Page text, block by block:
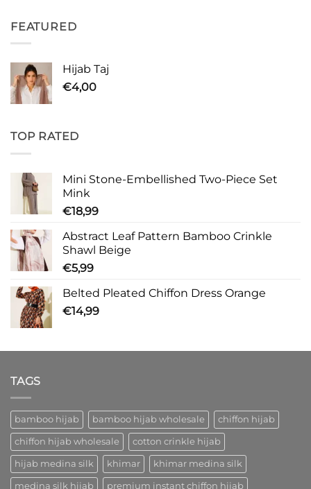
FEATURED
Hijab Taj
€4,00
TOP RATED
Mini Stone-Embellished Two-Piece Set
Mink
€18,99
Abstract Leaf Pattern Bamboo Crinkle
Shawl Beige
€5,99
Belted Pleated Chiffon Dress Orange
€14,99
TAGS
bamboo hijab bamboo hijab wholesale chiffon hijab
chiffon hijab wholesale cotton crinkle hijab
hijab medina silk khimar khimar medina silk
medina silk hijab premium instant chiffon hijab